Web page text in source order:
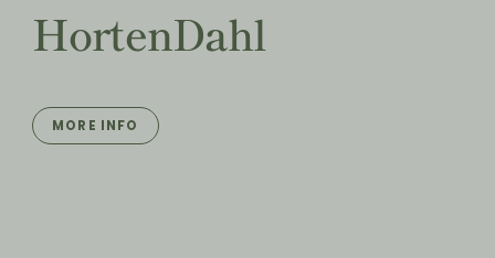
HortenDahl
MORE INFO